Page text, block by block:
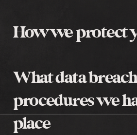
How we protect
What data breach
procedures we
place